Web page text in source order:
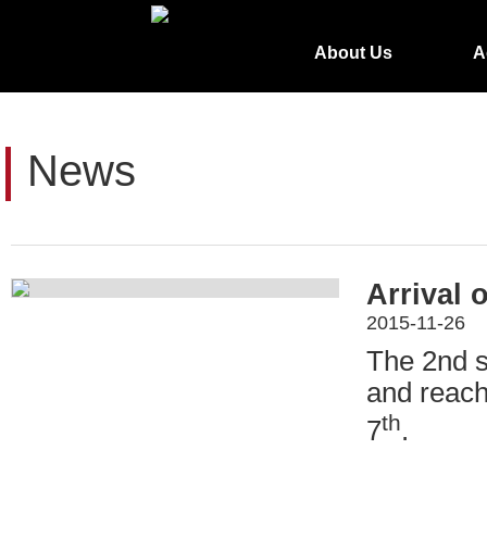
About Us
News
Arrival
2015-11-26
The 2nd
and
7th.